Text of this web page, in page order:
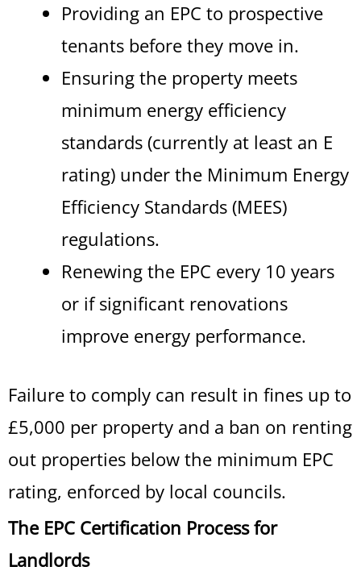
Providing an EPC to prospective
tenants before they move in.
Ensuring the property meets
minimum energy efficiency
standards (currently at least an E
rating) under the Minimum Energy
Efficiency Standards (MEES)
regulations.
Renewing the EPC every 10 years
or if significant renovations
improve energy performance.
Failure to comply can result in fines up to
£5,000 per property and a ban on renting
out properties below the minimum EPC
rating, enforced by local councils.
The EPC Certification Process for
Landlords